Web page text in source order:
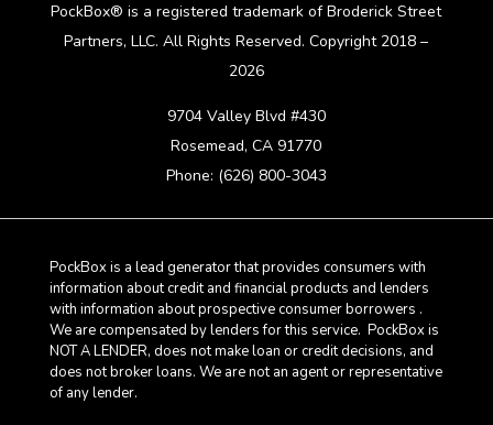
PockBox® is a registered trademark of Broderick Street
Partners, LLC. All Rights Reserved. Copyright 2018 –
2026
9704 Valley Blvd #430
Rosemead, CA 91770
Phone: (626) 800-3043
PockBox is a lead generator that provides consumers with
information about credit and financial products and lenders
with information about prospective consumer borrowers .
We are compensated by lenders for this service. PockBox is
NOT A LENDER, does not make loan or credit decisions, and
does not broker loans. We are not an agent or representative
of any lender.